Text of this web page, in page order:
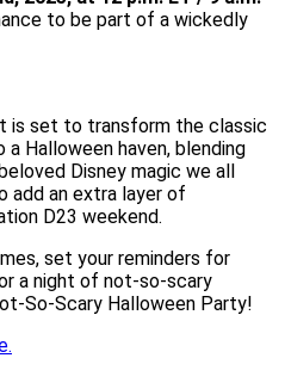
to be part of a wickedly
is set to transform the classic
Halloween haven, blending
Disney magic we all
add an extra layer of
D23 weekend.
set your reminders for
a night of not-so-scary
So-Scary Halloween Party!